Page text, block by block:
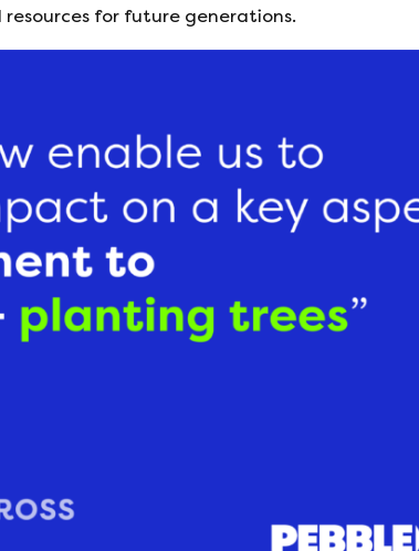
for future generations.